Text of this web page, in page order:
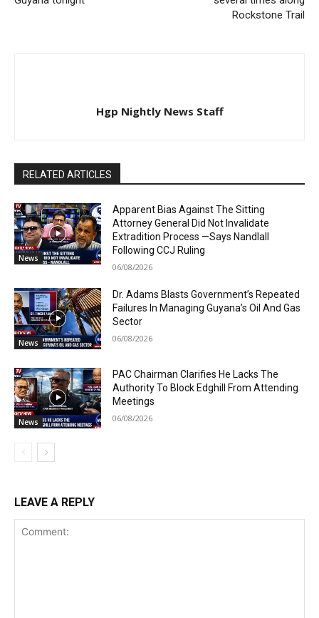
Rockstone Trail
Hgp Nightly News Staff
RELATED ARTICLES
News
Apparent Bias Against The Sitting
Attorney General Did Not Invalidate
Extradition Process —Says Nandlall
Following CCJ Ruling
06/08/2026
News
Dr. Adams Blasts Government’s Repeated
Failures In Managing Guyana’s Oil And Gas
Sector
06/08/2026
News
PAC Chairman Clarifies He Lacks The
Authority To Block Edghill From Attending
Meetings
06/08/2026
LEAVE A REPLY